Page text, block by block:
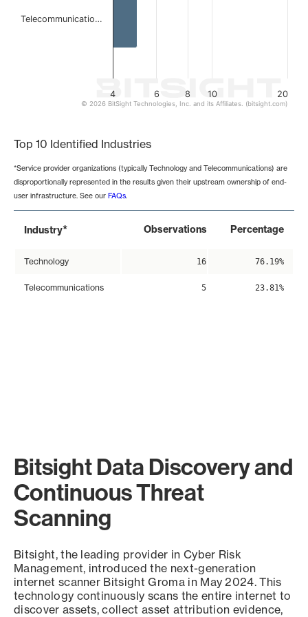
4 6 8 10 20
Telecommunicatio…
© 2026 BitSight Technologies, Inc. and its Affiliates. (bitsight.com)
Top 10 Identified Industries
*Service provider organizations (typically Technology and Telecommunications) are
disproportionally represented in the results given their upstream ownership of end-
user infrastructure. See our FAQs.
Industry* Observations Percentage
Technology 16 76.19%
Telecommunications 5 23.81%
Bitsight Data Discovery and
Continuous Threat
Scanning
Bitsight, the leading provider in Cyber Risk
Management, introduced the next-generation
internet scanner Bitsight Groma in May 2024. This
technology continuously scans the entire internet to
discover assets, collect asset attribution evidence,